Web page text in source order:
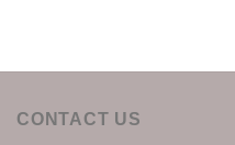
CONTACT US